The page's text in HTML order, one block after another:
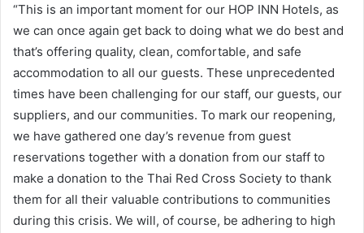
“This is an important moment for our HOP INN Hotels, as
we can once again get back to doing what we do best and
that’s offering quality, clean, comfortable, and safe
accommodation to all our guests. These unprecedented
times have been challenging for our staff, our guests, our
suppliers, and our communities. To mark our reopening,
we have gathered one day’s revenue from guest
reservations together with a donation from our staff to
make a donation to the Thai Red Cross Society to thank
them for all their valuable contributions to communities
during this crisis. We will, of course, be adhering to high